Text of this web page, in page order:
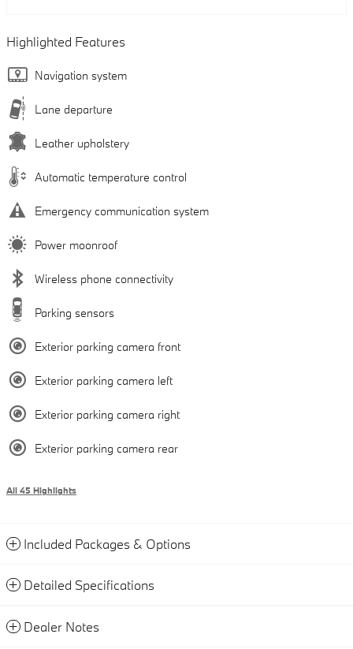
Highlighted Features
Navigation system
Lane departure
Leather upholstery
Automatic temperature control
Emergency communication system
Power moonroof
Wireless phone connectivity
Parking sensors
Exterior parking camera front
Exterior parking camera left
Exterior parking camera right
Exterior parking camera rear
All 45 Highlights
Included Packages & Options
Detailed Specifications
Dealer Notes